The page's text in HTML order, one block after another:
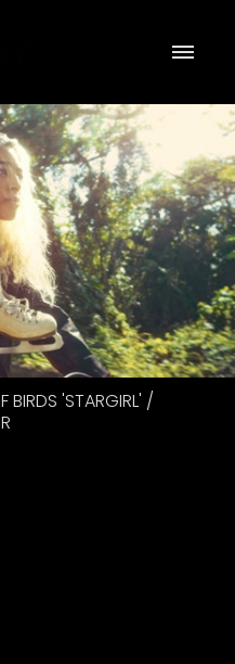
BIRDS 'STARGIRL' /